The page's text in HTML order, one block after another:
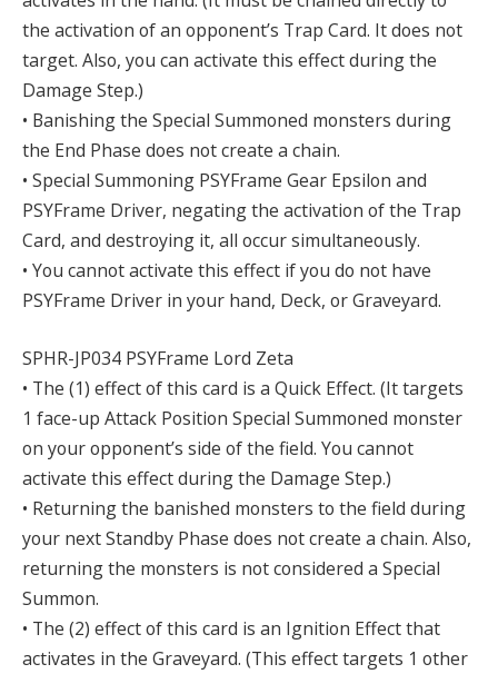
the activation of an opponent’s Trap Card. It does not
target. Also, you can activate this effect during the
Damage Step.)
• Banishing the Special Summoned monsters during
the End Phase does not create a chain.
• Special Summoning PSYFrame Gear Epsilon and
PSYFrame Driver, negating the activation of the Trap
Card, and destroying it, all occur simultaneously.
• You cannot activate this effect if you do not have
PSYFrame Driver in your hand, Deck, or Graveyard.
SPHR-JP034 PSYFrame Lord Zeta
• The (1) effect of this card is a Quick Effect. (It targets
1 face-up Attack Position Special Summoned monster
on your opponent’s side of the field. You cannot
activate this effect during the Damage Step.)
• Returning the banished monsters to the field during
your next Standby Phase does not create a chain. Also,
returning the monsters is not considered a Special
Summon.
• The (2) effect of this card is an Ignition Effect that
activates in the Graveyard. (This effect targets 1 other